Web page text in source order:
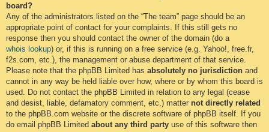
board?
Any of the administrators listed on the “The team” page should be an
appropriate point of contact for your complaints. If this still gets no
response then you should contact the owner of the domain (do a
whois lookup) or, if this is running on a free service (e.g. Yahoo!, free.fr,
f2s.com, etc.), the management or abuse department of that service.
Please note that the phpBB Limited has absolutely no jurisdiction and
cannot in any way be held liable over how, where or by whom this board is
used. Do not contact the phpBB Limited in relation to any legal (cease
and desist, liable, defamatory comment, etc.) matter not directly related
to the phpBB.com website or the discrete software of phpBB itself. If you
do email phpBB Limited about any third party use of this software then